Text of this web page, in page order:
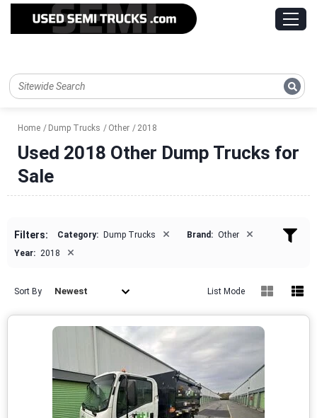
Home Dump Trucks Other 2018
Used 2018 Other Dump Trucks for
Sale
Filters: Category: Dump Trucks × Brand: Other ×
Year: 2018 ×
Sort By Newest List Mode